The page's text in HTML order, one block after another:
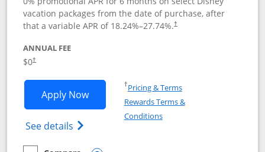
vacation packages from the date of purchase, after
that a variable APR of 18.24%–27.74%.†
ANNUAL FEE
$0†
Apply NowOpens Disney Visa application in new
See details Opens Disney (Registered Trademark)
†Pricing & TermsOpens in a new window
Rewards Terms &
ConditionsOpens in a new window